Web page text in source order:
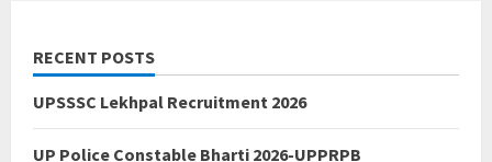
RECENT POSTS
UPSSSC Lekhpal Recruitment 2026
UP Police Constable Bharti 2026-UPPRPB